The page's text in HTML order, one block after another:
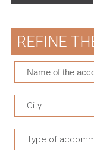
REFINE
City
Type of